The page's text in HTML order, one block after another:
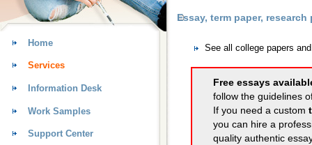
Essay, term paper,
See all college papers
Free essays
follow the guidelines
If you need a custom
you can hire a
quality authentic
Home
Services
Information Desk
Work Samples
Support Center